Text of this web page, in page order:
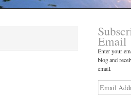
Email
Enter your
blog and
email.
Email
Address